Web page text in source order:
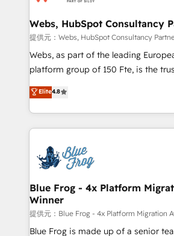
and build using HubSpot 🔌
with other systems 🎓 Training your
HubSpot pros 📊 Lead generation
HubSpot Why us? - SIX HubSpot Accreditations -
CRM, Solutions Architecture, Onboarding , Data
Migration, Custom Integration &
team of 25+ experts Contact us today to help you
get more from your investment in
Webs, HubSpot Consultancy
提供元：Webs, HubSpot Consultancy
Webs, as part of the leading
platform group of 150 Fte, is the trusted Elite
HubSpot CRM Partner offering you
maximizing EBITDA and achieving
Excellence. With our targeted
strengthen your digital
Implementation partner, we provide
drive your business forward. Since 2015 we are fully
dedicated to HubSpot and with an
team (50+), we work with reputable
B2B sectors such as manufacturing,
business services. We prepare a
Elite4.8
Blue Frog - 4x Platform
Winner
提供元：Blue Frog - 4x Platform Migration
Blue Frog is made up of a senior